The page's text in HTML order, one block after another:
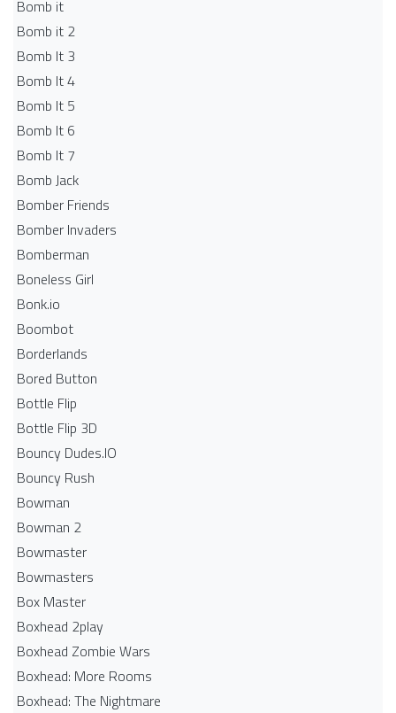
Bomb it
Bomb it 2
Bomb It 3
Bomb It 4
Bomb It 5
Bomb It 6
Bomb It 7
Bomb Jack
Bomber Friends
Bomber Invaders
Bomberman
Boneless Girl
Bonk.io
Boombot
Borderlands
Bored Button
Bottle Flip
Bottle Flip 3D
Bouncy Dudes.IO
Bouncy Rush
Bowman
Bowman 2
Bowmaster
Bowmasters
Box Master
Boxhead 2play
Boxhead Zombie Wars
Boxhead: More Rooms
Boxhead: The Nightmare